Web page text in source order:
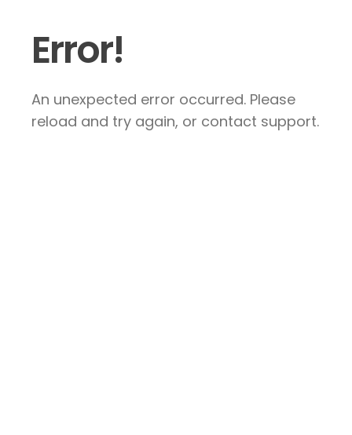
Error!
An unexpected error occurred. Please
reload and try again, or contact support.